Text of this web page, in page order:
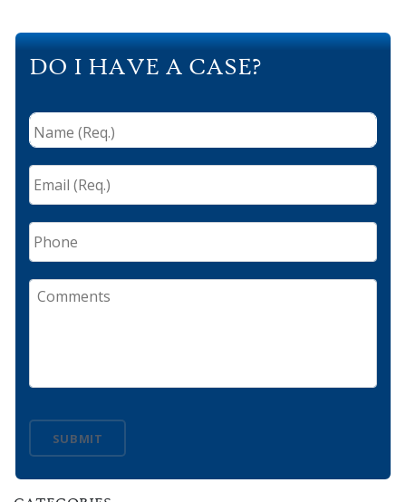
DO I HAVE A CASE?
Name
(Req.) *
Email
(Req.) *
Phone
Comments
SUBMIT